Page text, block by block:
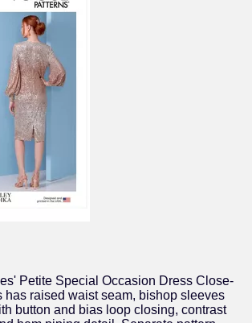
Petite Special Occasion Dress Close-
has raised waist seam, bishop sleeves
button and bias loop closing, contrast